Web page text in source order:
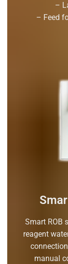
–
– Feed
Smart ROB
reagent
manual